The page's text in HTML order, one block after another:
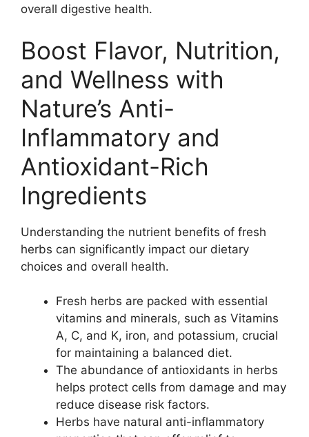
overall digestive health.
Boost Flavor, Nutrition,
and Wellness with
Nature’s Anti-
Inflammatory and
Antioxidant-Rich
Ingredients
Understanding the nutrient benefits of fresh
herbs can significantly impact our dietary
choices and overall health.
Fresh herbs are packed with essential
vitamins and minerals, such as Vitamins
A, C, and K, iron, and potassium, crucial
for maintaining a balanced diet.
The abundance of antioxidants in herbs
helps protect cells from damage and may
reduce disease risk factors.
Herbs have natural anti-inflammatory